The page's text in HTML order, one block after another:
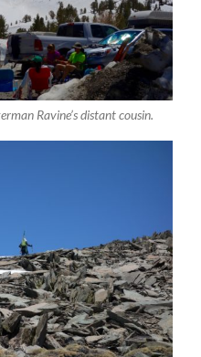
Ravine’s distant cousin.